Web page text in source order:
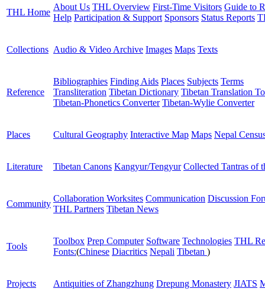
THL Home
About Us THL Overview First-Time Visitors Guide to
Help Participation & Support Sponsors Status Reports
Collections Audio & Video Archive Images Maps Texts
Reference
Bibliographies Finding Aids Places Subjects Terms
Transliteration Tibetan Dictionary Tibetan Translation
Tibetan-Phonetics Converter Tibetan-Wylie Converter
Places Cultural Geography Interactive Map Maps Nepal
Literature Tibetan Canons Kangyur/Tengyur Collected Tantras of
Community
Collaboration Worksites Communication Discussion
THL Partners Tibetan News
Tools
Toolbox Prep Computer Software Technologies THL
Fonts:(Chinese Diacritics Nepali Tibetan )
Projects Antiquities of Zhangzhung Drepung Monastery JIATS